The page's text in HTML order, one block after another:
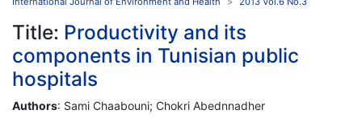
Title: Productivity and its
components in Tunisian public
hospitals
Authors: Sami Chaabouni; Chokri Abednnadher